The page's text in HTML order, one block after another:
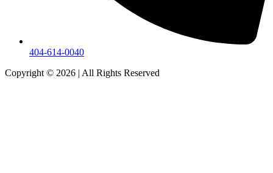
404-614-0040
Copyright © 2026 All Rights Reserved